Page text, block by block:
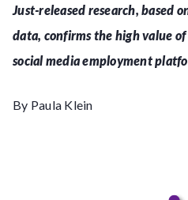
Just-released research, based
data, confirms the high value
social media employment
By Paula Klein